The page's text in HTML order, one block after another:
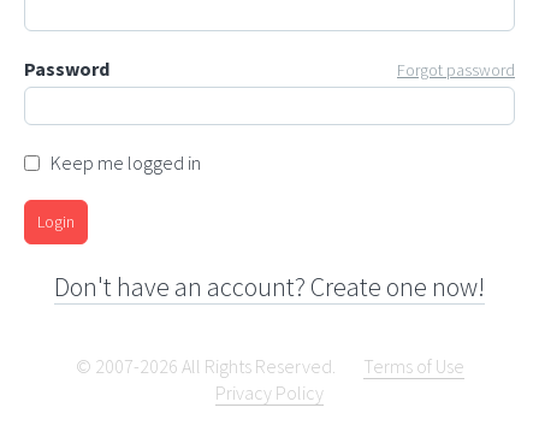
Password Forgot password
Keep me logged in
Login
Don't have an account? Create one now!
© 2007-2026 All Rights Reserved.
Terms of Use
Privacy Policy